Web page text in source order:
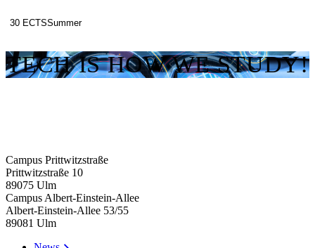
30 ECTSSummer
TECH IS HOW WE STUDY!
Campus Prittwitzstraße
Prittwitzstraße 10
89075 Ulm
Campus Albert-Einstein-Allee
Albert-Einstein-Allee 53/​55
89081 Ulm